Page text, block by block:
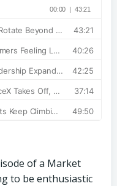
of a Market
to be enthusiastic